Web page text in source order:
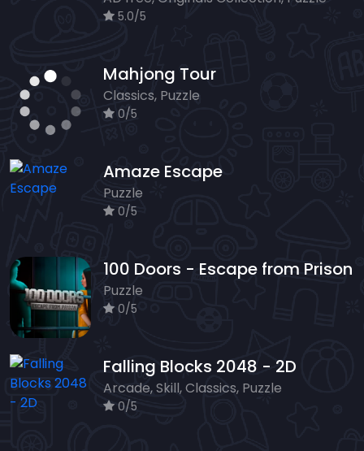
5.0/5
Mahjong Tour
Classics, Puzzle
0/5
Amaze Escape
Puzzle
0/5
100 Doors - Escape from Prison
Puzzle
0/5
Falling Blocks 2048 - 2D
Arcade, Skill, Classics, Puzzle
0/5